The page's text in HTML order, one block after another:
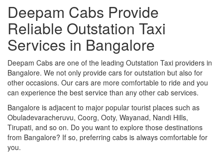
Deepam Cabs Provide
Reliable Outstation Taxi
Services in Bangalore
Deepam Cabs are one of the leading Outstation Taxi providers in
Bangalore. We not only provide cars for outstation but also for
other occasions. Our cars are more comfortable to ride and you
can experience the best service than any other cab services.
Bangalore is adjacent to major popular tourist places such as
Obuladevaracheruvu, Coorg, Ooty, Wayanad, Nandi Hills,
Tirupati, and so on. Do you want to explore those destinations
from Bangalore? If so, preferring cabs is always comfortable for
you.